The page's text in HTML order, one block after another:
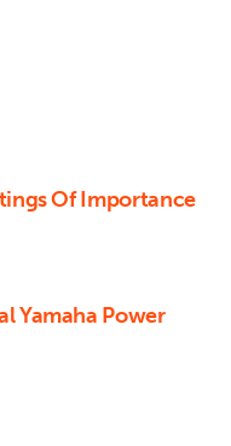
Of Importance
Yamaha Power